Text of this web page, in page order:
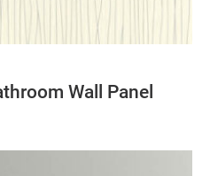
Wall Panel